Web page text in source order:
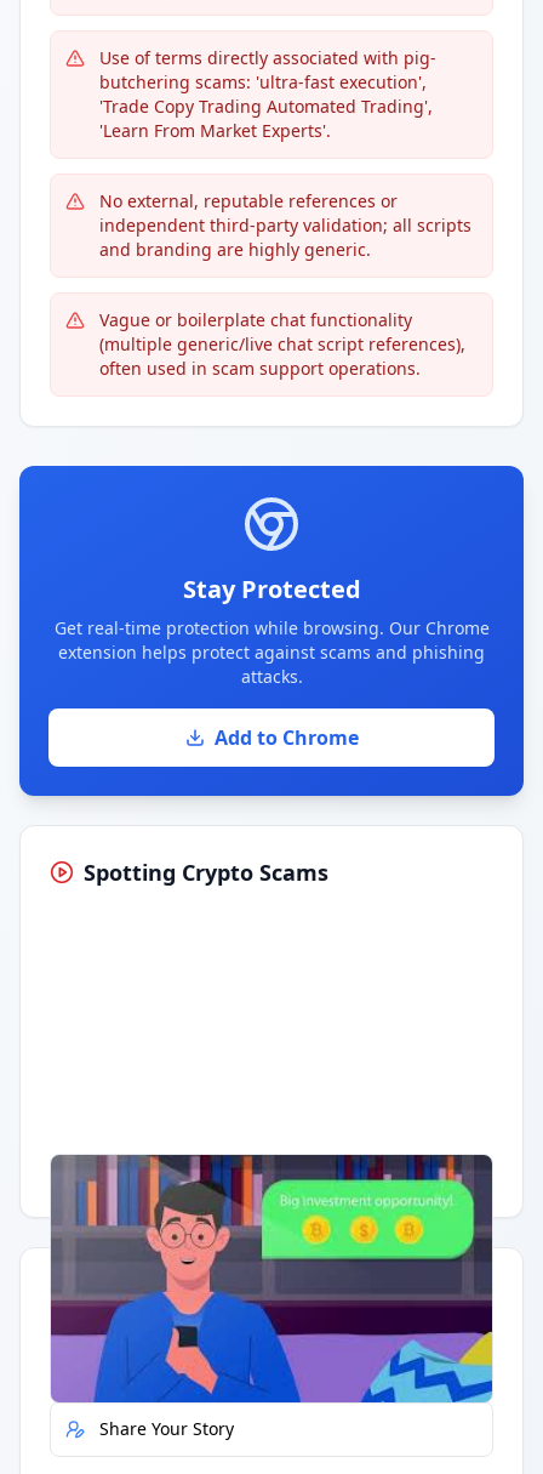
Use of terms directly associated with pig-
butchering scams: 'ultra-fast execution',
'Trade Copy Trading Automated Trading',
'Learn From Market Experts'.
No external, reputable references or
independent third-party validation; all scripts
and branding are highly generic.
Vague or boilerplate chat functionality
(multiple generic/live chat script references),
often used in scam support operations.
Stay Protected
Get real-time protection while browsing. Our Chrome
extension helps protect against scams and phishing
attacks.
Add to Chrome
Spotting Crypto Scams
Having trouble? Watch on YouTube.
Quick Actions
Report Error
Share Your Story